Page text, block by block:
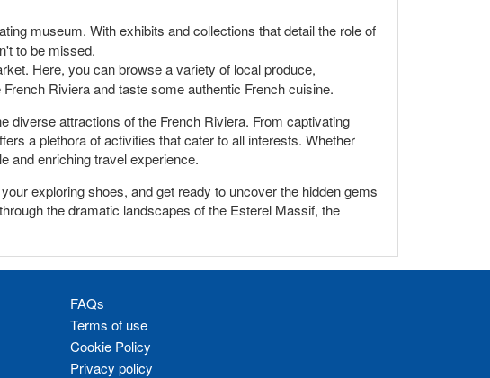
museum. With exhibits and collections that detail the role of
to be missed.
Here, you can browse a variety of local produce,
Riviera and taste some authentic French cuisine.
diverse attractions of the French Riviera. From captivating
a plethora of activities that cater to all interests. Whether
and enriching travel experience.
exploring shoes, and get ready to uncover the hidden gems
the dramatic landscapes of the Esterel Massif, the
FAQs
Terms of use
Cookie Policy
Privacy policy